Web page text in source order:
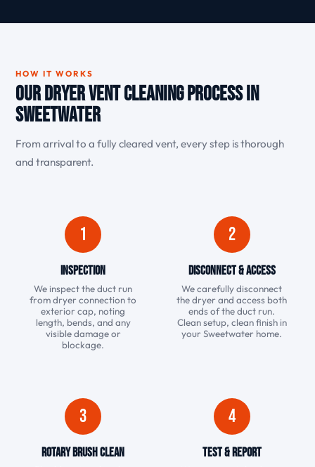
HOW IT WORKS
Our Dryer Vent Cleaning Process in
Sweetwater
From arrival to a fully cleared vent, every step is thorough
and transparent.
1
Inspection
We inspect the duct run
from dryer connection to
exterior cap, noting
length, bends, and any
visible damage or
blockage.
2
Disconnect & Access
We carefully disconnect
the dryer and access both
ends of the duct run.
Clean setup, clean finish in
your Sweetwater home.
3
Rotary Brush Clean
4
Test & Report